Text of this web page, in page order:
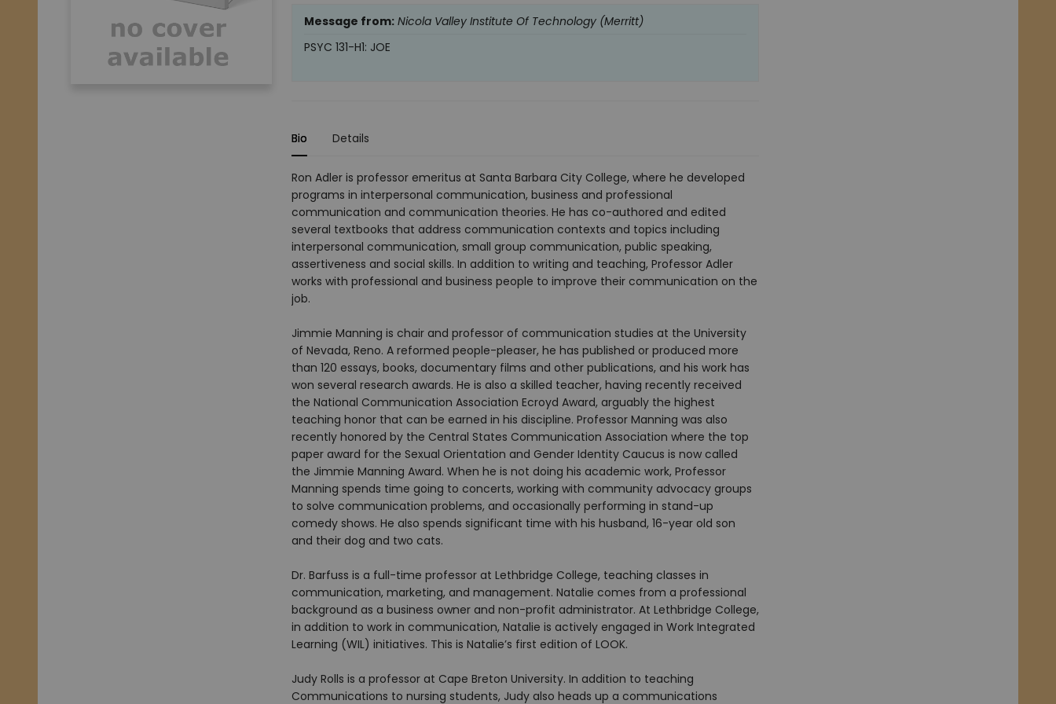
Message from: Nicola Valley Institute Of Technology (Merritt)
PSYC 131-H1: JOE
Bio Details
Ron Adler is professor emeritus at Santa Barbara City College, where he developed
programs in interpersonal communication, business and professional
communication and communication theories. He has co-authored and edited
several textbooks that address communication contexts and topics including
interpersonal communication, small group communication, public speaking,
assertiveness and social skills. In addition to writing and teaching, Professor Adler
works with professional and business people to improve their communication on the
job.
Jimmie Manning is chair and professor of communication studies at the University
of Nevada, Reno. A reformed people-pleaser, he has published or produced more
than 120 essays, books, documentary films and other publications, and his work has
won several research awards. He is also a skilled teacher, having recently received
the National Communication Association Ecroyd Award, arguably the highest
teaching honor that can be earned in his discipline. Professor Manning was also
recently honored by the Central States Communication Association where the top
paper award for the Sexual Orientation and Gender Identity Caucus is now called
the Jimmie Manning Award. When he is not doing his academic work, Professor
Manning spends time going to concerts, working with community advocacy groups
to solve communication problems, and occasionally performing in stand-up
comedy shows. He also spends significant time with his husband, 16-year old son
and their dog and two cats.
Dr. Barfuss is a full-time professor at Lethbridge College, teaching classes in
communication, marketing, and management. Natalie comes from a professional
background as a business owner and non-profit administrator. At Lethbridge College,
in addition to work in communication, Natalie is actively engaged in Work Integrated
Learning (WIL) initiatives. This is Natalie’s first edition of LOOK.​
Judy Rolls is a professor at Cape Breton University. In addition to teaching
Communications to nursing students, Judy also heads up a communications